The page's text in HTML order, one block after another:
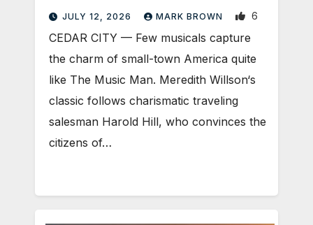
JULY 12, 2026 MARK BROWN 6
CEDAR CITY — Few musicals capture
the charm of small-town America quite
like The Music Man. Meredith Willson‘s
classic follows charismatic traveling
salesman Harold Hill, who convinces the
citizens of…